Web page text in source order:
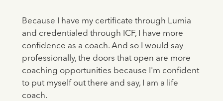
Because I have my certificate through Lumia
and credentialed through ICF, I have more
confidence as a coach. And so I would say
professionally, the doors that open are more
coaching opportunities because I'm confident
to put myself out there and say, I am a life
coach.